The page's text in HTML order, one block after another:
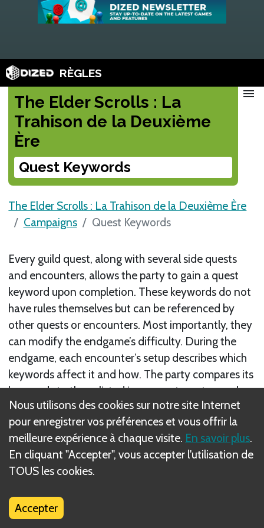
RÈGLES
The Elder Scrolls : La
Trahison de la Deuxième
Ère
Quest Keywords
menu
The Elder Scrolls : La Trahison de la Deuxième Ère
Campaigns
Quest Keywords
Every guild quest, along with several side quests
and encounters, allows the party to gain a quest
keyword upon completion. These keywords do not
have rules themselves but can be referenced by
other quests or encounters. Most importantly, they
can modify the endgame’s difficulty. During the
endgame, each encounter’s setup describes which
keywords affect it and how. The party compares its
keywords to those listed in encounter setup and
resolves the relevant effects.
There are 2 types of keywords, Major and Minor.
Suivant
Règle(s) connexe(s)
Nous utilisons des cookies sur notre site Internet
pour enregistrer vos préférences et vous offrir la
meilleure expérience à chaque visite. En savoir plus.
En cliquant "Accepter", vous accepter l'utilisation de
TOUS les cookies.
Accepter